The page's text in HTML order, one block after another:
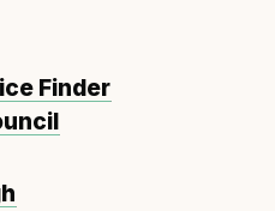
Finder